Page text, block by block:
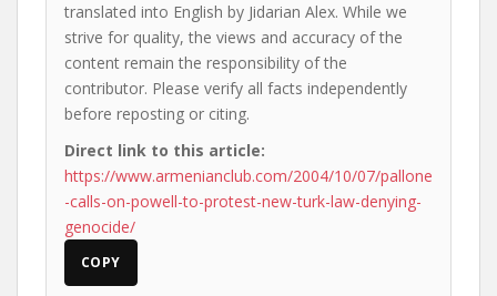
translated into English by Jidarian Alex. While we
strive for quality, the views and accuracy of the
content remain the responsibility of the
contributor. Please verify all facts independently
before reposting or citing.
Direct link to this article:
https://www.armenianclub.com/2004/10/07/pallone
-calls-on-powell-to-protest-new-turk-law-denying-
genocide/
COPY